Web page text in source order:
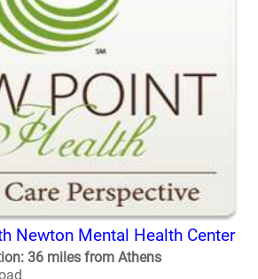
Newton Mental Health Center
36 miles from Athens